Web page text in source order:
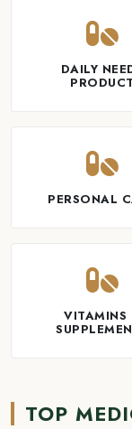
DAILY
PRODUCT
PERSONAL
VITAMINS
TOP